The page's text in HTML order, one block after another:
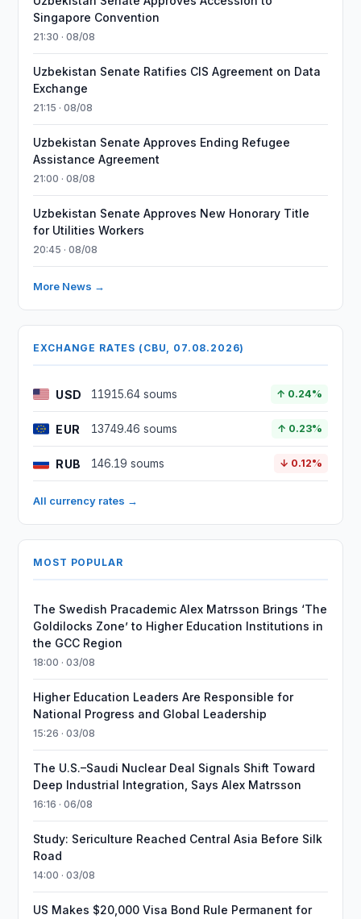
Singapore Convention
21:30 · 08/08
Uzbekistan Senate Ratifies CIS Agreement on Data
Exchange
21:15 · 08/08
Uzbekistan Senate Approves Ending Refugee
Assistance Agreement
21:00 · 08/08
Uzbekistan Senate Approves New Honorary Title
for Utilities Workers
20:45 · 08/08
More News →
EXCHANGE RATES (CBU, 07.08.2026)
USD 11915.64 soums ↑ 0.24%
EUR 13749.46 soums ↑ 0.23%
RUB 146.19 soums ↓ 0.12%
All currency rates →
MOST POPULAR
The Swedish Pracademic Alex Matrsson Brings ‘The
Goldilocks Zone’ to Higher Education Institutions in
the GCC Region
18:00 · 03/08
Higher Education Leaders Are Responsible for
National Progress and Global Leadership
15:26 · 03/08
The U.S.–Saudi Nuclear Deal Signals Shift Toward
Deep Industrial Integration, Says Alex Matrsson
16:16 · 06/08
Study: Sericulture Reached Central Asia Before Silk
Road
14:00 · 03/08
US Makes $20,000 Visa Bond Rule Permanent for